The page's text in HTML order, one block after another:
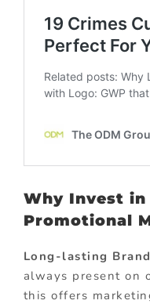
Why Invest in
Promotional
Long-lasting
always present on
this offers